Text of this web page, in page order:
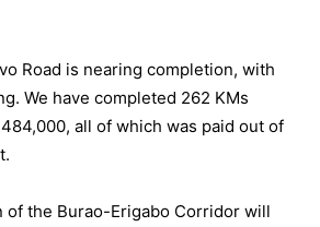
Road is nearing completion, with
We have completed 262 KMs
all of which was paid out of
the Burao-Erigabo Corridor will